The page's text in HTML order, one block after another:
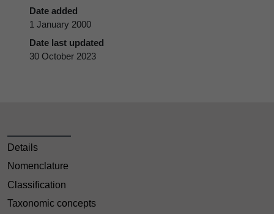
Date added
1 January 2000
Date last updated
30 October 2023
Details
Nomenclature
Classification
Taxonomic concepts